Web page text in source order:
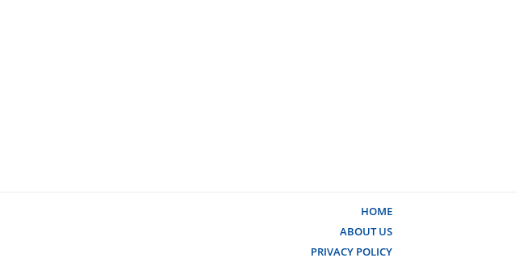
HOME
ABOUT US
PRIVACY POLICY